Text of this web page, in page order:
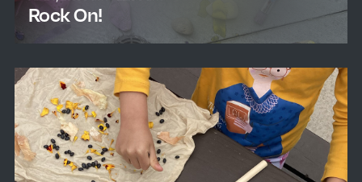
Rock On!